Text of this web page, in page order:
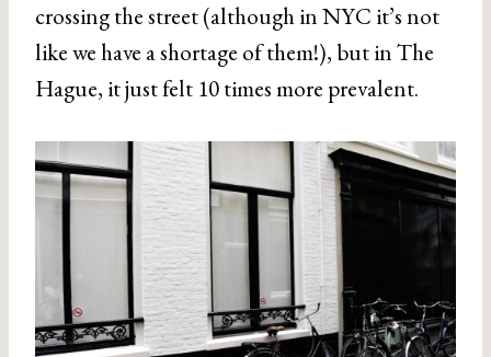
crossing the street (although in NYC it’s not
like we have a shortage of them!), but in The
Hague, it just felt 10 times more prevalent.